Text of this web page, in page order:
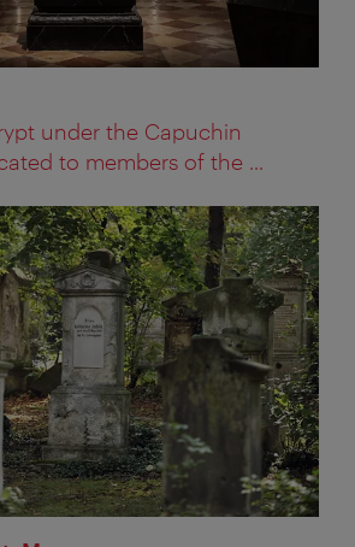
under the Capuchin
to members of the ...